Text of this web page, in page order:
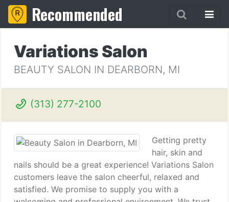
Recommended
Variations Salon
BEAUTY SALON IN DEARBORN, MI
(313) 277-2100
Getting pretty
hair, skin and
nails should be a great experience! Variations Salon
customers leave the salon cheerful, relaxed and
satisfied. We promise to supply you with a